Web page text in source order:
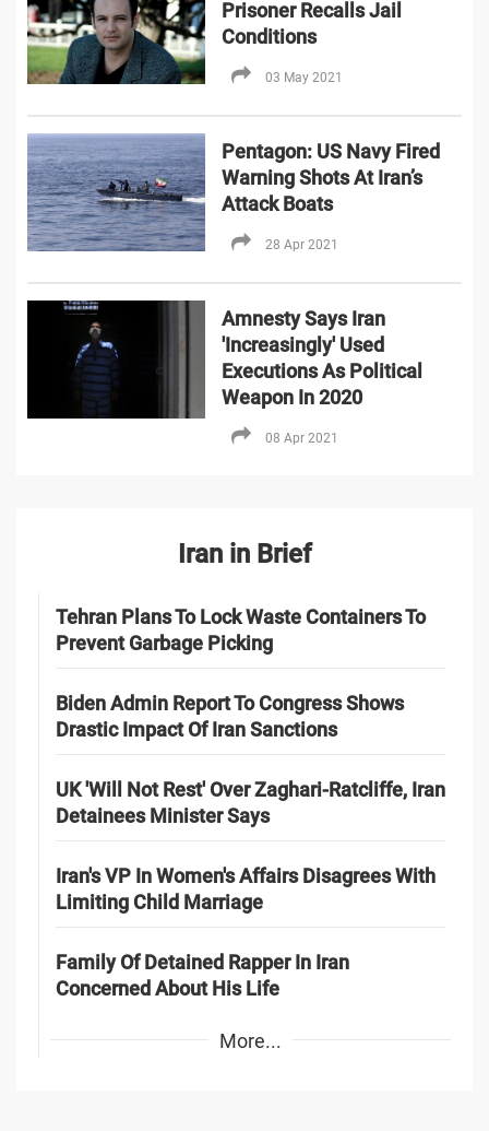
Prisoner Recalls Jail
Conditions
03 May 2021
Pentagon: US Navy Fired
Warning Shots At Iran’s
Attack Boats
28 Apr 2021
Amnesty Says Iran
'Increasingly' Used
Executions As Political
Weapon In 2020
08 Apr 2021
Iran in Brief
Tehran Plans To Lock Waste Containers To
Prevent Garbage Picking
Biden Admin Report To Congress Shows
Drastic Impact Of Iran Sanctions
UK 'Will Not Rest' Over Zaghari-Ratcliffe, Iran
Detainees Minister Says
Iran's VP In Women's Affairs Disagrees With
Limiting Child Marriage
Family Of Detained Rapper In Iran
Concerned About His Life
More...